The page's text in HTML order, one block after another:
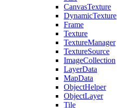
CanvasTexture
DynamicTexture
Frame
Texture
TextureManager
TextureSource
ImageCollection
LayerData
MapData
ObjectHelper
ObjectLayer
Tile